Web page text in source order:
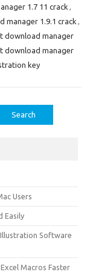
1.7 11 crack ,
manager 1.9.1 crack ,
download manager
download manager
key
Users
Easily
Software
Macros Faster